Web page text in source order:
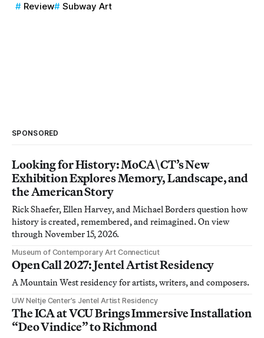
Review
Subway Art
SPONSORED
Looking for History: MoCA\CT’s New
Exhibition Explores Memory, Landscape, and
the American Story
Rick Shaefer, Ellen Harvey, and Michael Borders question how
history is created, remembered, and reimagined. On view
through November 15, 2026.
Museum of Contemporary Art Connecticut
Open Call 2027: Jentel Artist Residency
A Mountain West residency for artists, writers, and composers.
UW Neltje Center’s Jentel Artist Residency
The ICA at VCU Brings Immersive Installation
“Deo Vindice” to Richmond